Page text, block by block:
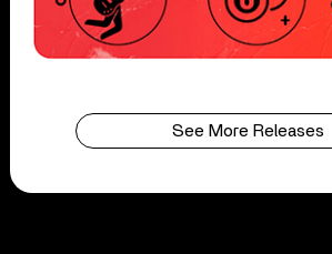
See More Releases